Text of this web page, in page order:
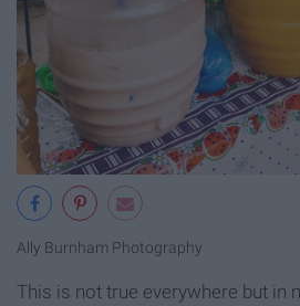
Ally Burnham Photography
This is not true everywhere but in